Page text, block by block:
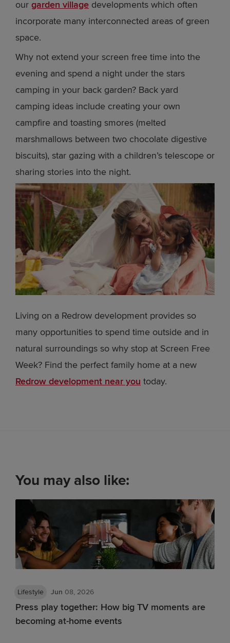
our garden village developments which often
incorporate many interconnected areas of green
space.
Why not extend your screen free time into the
evening and spend a night under the stars
camping in your back garden? Back yard
camping ideas include creating your own
campfire and toasting smores (melted
marshmallows between two chocolate digestive
biscuits), star gazing with a children’s telescope or
sharing stories into the night.
Living on a Redrow development provides so
many opportunities to spend time outside and in
natural surroundings so why stop at Screen Free
Week? Find the perfect family home at a new
Redrow development near you today.
You may also like:
Press play together: How big TV moments are
becoming at-home events
Lifestyle Jun 08, 2026